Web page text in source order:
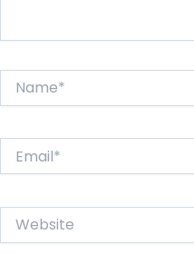
Website